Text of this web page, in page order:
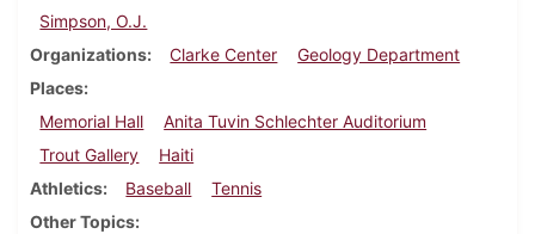
Simpson, O.J.
Organizations
Clarke Center
Geology Department
Places
Memorial Hall
Anita Tuvin Schlechter Auditorium
Trout Gallery
Haiti
Athletics
Baseball
Tennis
Other Topics